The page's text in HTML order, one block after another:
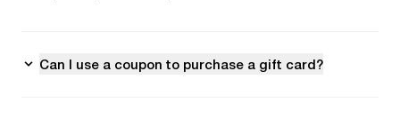
Can I use a coupon to purchase a gift card?